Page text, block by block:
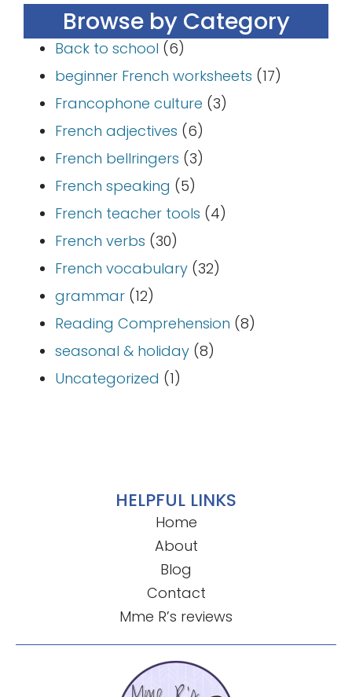
Browse by Category
Back to school (6)
beginner French worksheets (17)
Francophone culture (3)
French adjectives (6)
French bellringers (3)
French speaking (5)
French teacher tools (4)
French verbs (30)
French vocabulary (32)
grammar (12)
Reading Comprehension (8)
seasonal & holiday (8)
Uncategorized (1)
HELPFUL LINKS
Home
About
Blog
Contact
Mme R’s reviews